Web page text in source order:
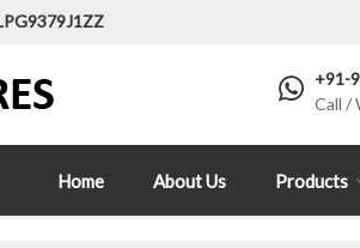
+91-
Call /
Home About Us Products